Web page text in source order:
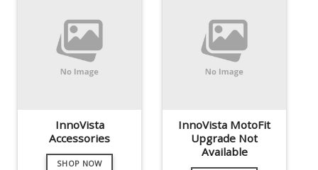
InnoVista
Accessories
SHOP NOW
InnoVista MotoFit
Upgrade Not
Available